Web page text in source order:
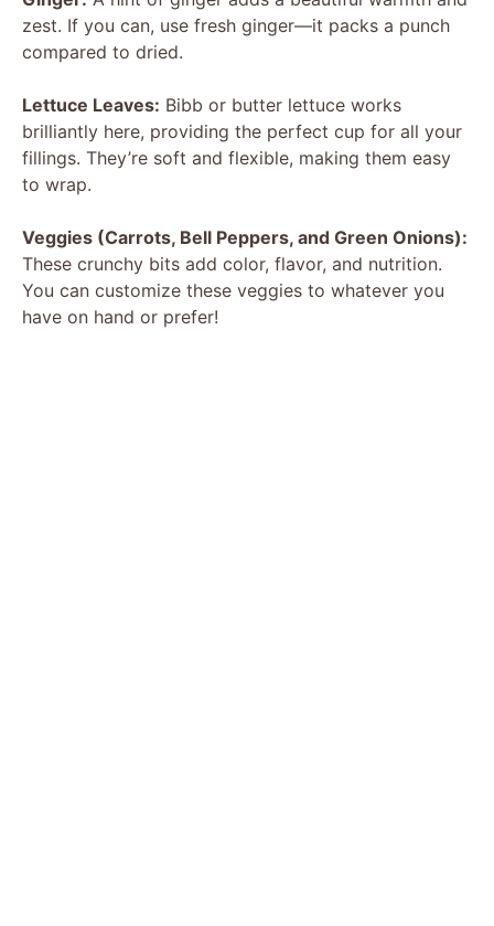
zest. If you can, use fresh ginger—it packs a punch
compared to dried.
Lettuce Leaves: Bibb or butter lettuce works
brilliantly here, providing the perfect cup for all your
fillings. They’re soft and flexible, making them easy
to wrap.
Veggies (Carrots, Bell Peppers, and Green Onions):
These crunchy bits add color, flavor, and nutrition.
You can customize these veggies to whatever you
have on hand or prefer!